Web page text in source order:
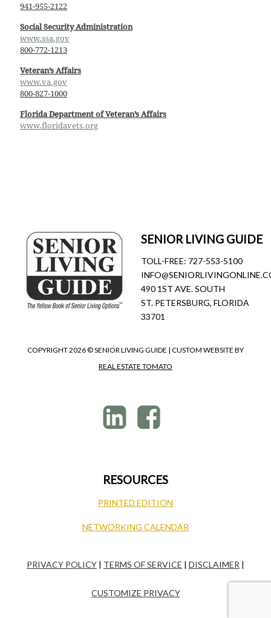
941-955-2122
Social Security Administration
www.ssa.gov
800-772-1213
Veteran’s Affairs
www.va.gov
800-827-1000
Florida Department of Veteran’s Affairs
www.floridavets.org
SENIOR LIVING GUIDE
TOLL-FREE: 727-553-5100
490 1ST AVE. SOUTH
ST. PETERSBURG, FLORIDA
33701
COPYRIGHT2026 © SENIOR LIVING GUIDE | CUSTOM WEBSITE BY
REAL ESTATE TOMATO
RESOURCES
PRINTED EDITION
NETWORKING CALENDAR
PRIVACY POLICY | TERMS OF SERVICE | DISCLAIMER |
CUSTOMIZE PRIVACY